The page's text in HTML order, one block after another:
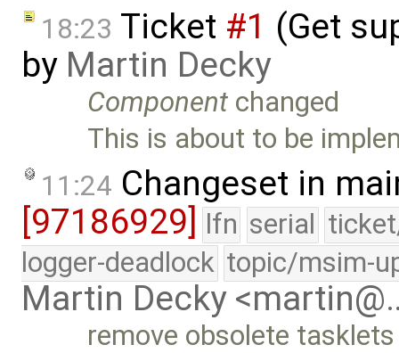
18:23 Ticket #1 (Get
by Martin Decky
Component changed
This is about to be
11:24 Changeset in
[97186929] lfn serial
logger-deadlock topic/msim-
Martin Decky
remove obsolete